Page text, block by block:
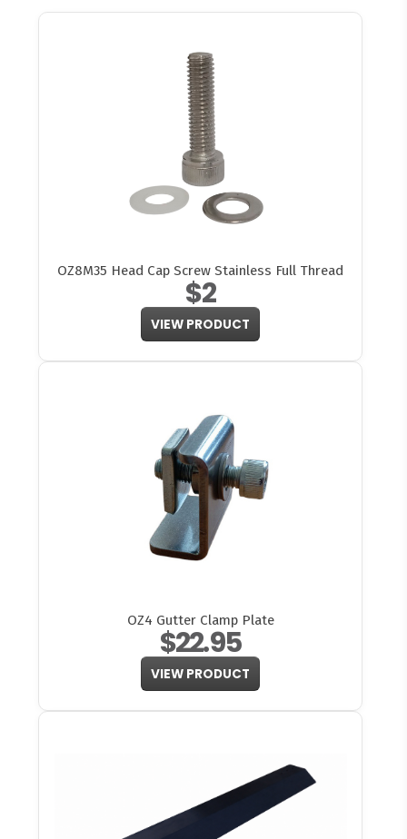
OZ8M35 Head Cap Screw Stainless Full Thread
$2
VIEW PRODUCT
OZ4 Gutter Clamp Plate
$22.95
VIEW PRODUCT